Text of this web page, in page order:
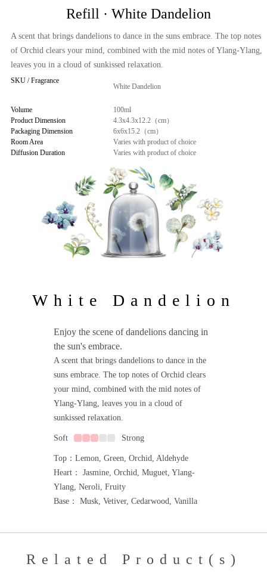
Refill · White Dandelion
A scent that brings dandelions to dance in the suns embrace. The top notes
of Orchid clears your mind, combined with the mid notes of Ylang-Ylang,
leaves you in a cloud of sunkissed relaxation.
SKU / Fragrance
White Dandelion
Volume
100ml
Product Dimension
4.3x4.3x12.2（cm）
Packaging Dimension
6x6x15.2（cm）
Room Area
Varies with product of choice
Diffusion Duration
Varies with product of choice
White Dandelion
Enjoy the scene of dandelions dancing in
the sun's embrace.
A scent that brings dandelions to dance in the
suns embrace. The top notes of Orchid clears
your mind, combined with the mid notes of
Ylang-Ylang, leaves you in a cloud of
sunkissed relaxation.
Soft Strong
Top：Lemon, Green, Orchid, Aldehyde
Heart： Jasmine, Orchid, Muguet, Ylang-
Ylang, Neroli, Fruity
Base： Musk, Vetiver, Cedarwood, Vanilla
Related Product(s)